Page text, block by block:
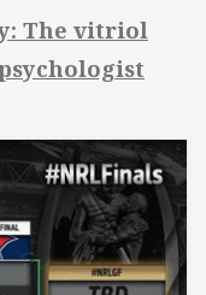
The vitriol